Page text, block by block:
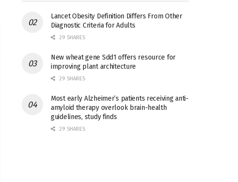
Lancet Obesity Definition Differs From Other
Diagnostic Criteria for Adults
29 SHARES
New wheat gene Sdd1 offers resource for
improving plant architecture
29 SHARES
Most early Alzheimer’s patients receiving anti-
amyloid therapy overlook brain-health
guidelines, study finds
29 SHARES